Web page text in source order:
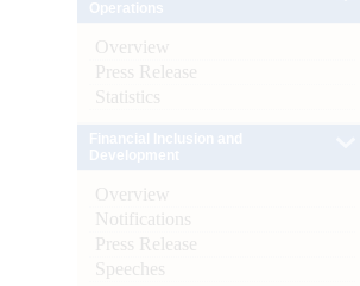
Overview
Press Release
Statistics
Overview
Notifications
Press Release
Speeches